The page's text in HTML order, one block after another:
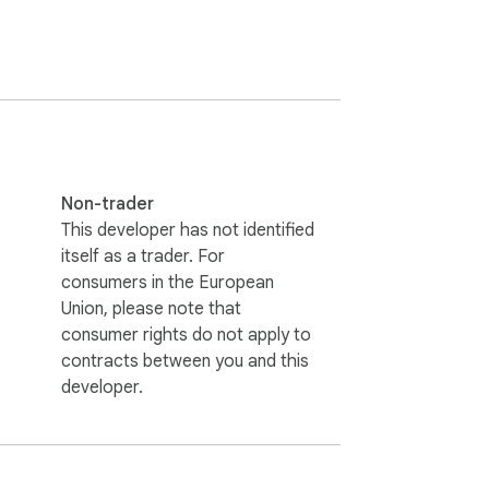
allowed sites. Nothing is ever sent to
Non-trader
This developer has not identified
itself as a trader. For
consumers in the European
Union, please note that
consumer rights do not apply to
contracts between you and this
developer.